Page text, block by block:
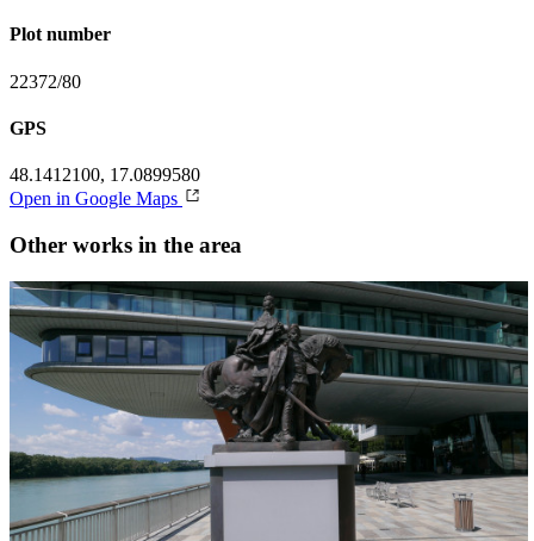
Plot number
22372/80
GPS
48.1412100, 17.0899580
Open in Google Maps
Other works in the area